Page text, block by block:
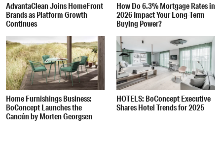
AdvantaClean Joins HomeFront
Brands as Platform Growth
Continues
How Do 6.3% Mortgage Rates in
2026 Impact Your Long-Term
Buying Power?
Home Furnishings Business:
BoConcept Launches the
Cancún by Morten Georgsen
HOTELS: BoConcept Executive
Shares Hotel Trends for 2025